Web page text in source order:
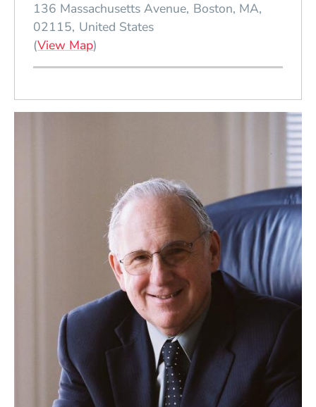
136 Massachusetts Avenue Boston MA
02115 United States
(View Map(Opens in a new window)
)